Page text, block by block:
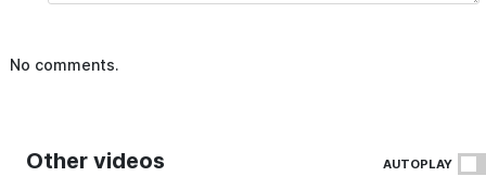
No comments.
Other videos AUTOPLAY